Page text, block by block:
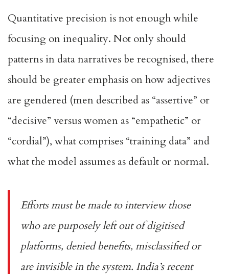
Quantitative precision is not enough while
focusing on inequality. Not only should
patterns in data narratives be recognised, there
should be greater emphasis on how adjectives
are gendered (men described as “assertive” or
“decisive” versus women as “empathetic” or
“cordial”), what comprises “training data” and
what the model assumes as default or normal.
Efforts must be made to interview those
who are purposely left out of digitised
platforms, denied benefits, misclassified or
are invisible in the system. India’s recent